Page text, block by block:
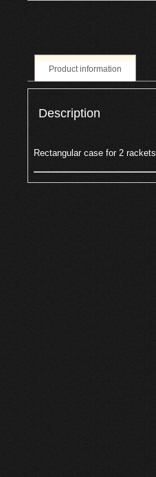
Product information
Description
Rectangular case for 2 rackets